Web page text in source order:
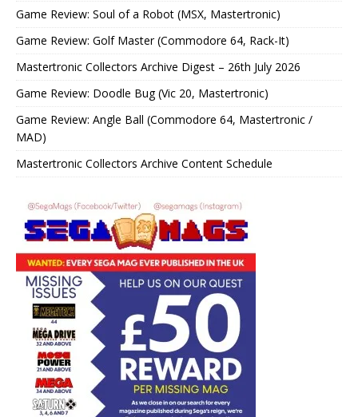
Game Review: Soul of a Robot (MSX, Mastertronic)
Game Review: Golf Master (Commodore 64, Rack-It)
Mastertronic Collectors Archive Digest – 26th July 2026
Game Review: Doodle Bug (Vic 20, Mastertronic)
Game Review: Angle Ball (Commodore 64, Mastertronic /
MAD)
Mastertronic Collectors Archive Content Schedule